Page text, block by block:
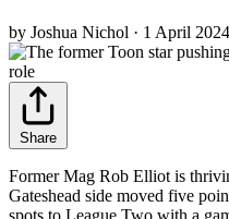
by Joshua Nichol · 1 April
Share
Former Mag Rob Elliot is
Gateshead side moved five
spots to League Two with a